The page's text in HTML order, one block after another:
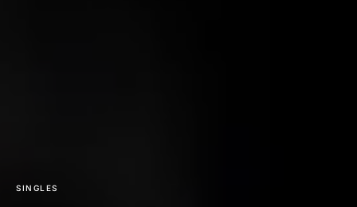
SINGLES